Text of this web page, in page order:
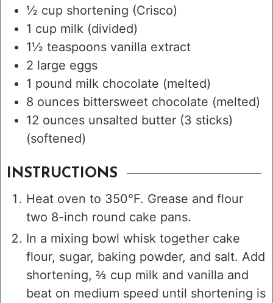
½ cup shortening (Crisco)
1 cup milk (divided)
1½ teaspoons vanilla extract
2 large eggs
1 pound milk chocolate (melted)
8 ounces bittersweet chocolate (melted)
12 ounces unsalted butter (3 sticks)
(softened)
INSTRUCTIONS
Heat oven to 350°F. Grease and flour
two 8-inch round cake pans.
In a mixing bowl whisk together cake
flour, sugar, baking powder, and salt. Add
shortening, ⅔ cup milk and vanilla and
beat on medium speed until shortening is